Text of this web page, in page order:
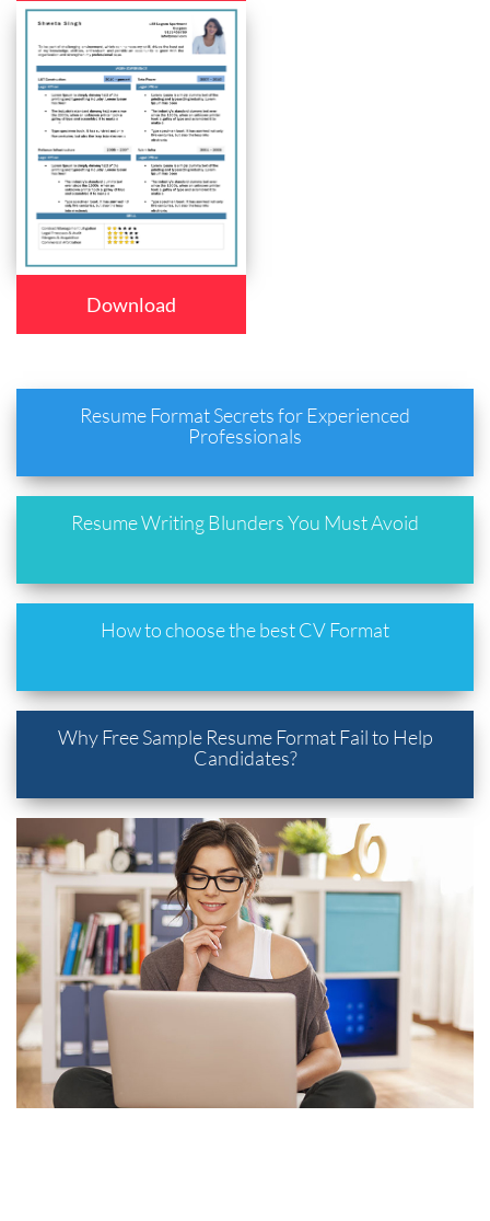
Download
Resume Format Secrets for Experienced
Professionals
Resume Writing Blunders You Must Avoid
How to choose the best CV Format
Why Free Sample Resume Format Fail to Help
Candidates?